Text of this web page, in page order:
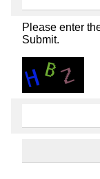
Please enter
Submit.